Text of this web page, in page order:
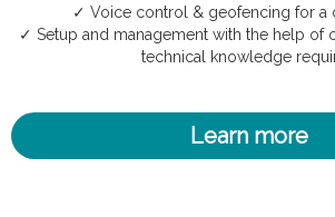
✓ Voice control & geofencing for a
✓ Setup and management with the help of
technical knowledge
Learn more